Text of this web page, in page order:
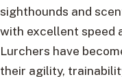
sighthounds and
with excellent speed
Lurchers have
their agility,